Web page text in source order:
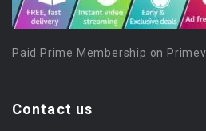
Paid Prime Membership on
Contact us